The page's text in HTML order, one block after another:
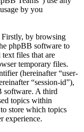
by you
by browsing
phpBB software to
files that are
temporary files.
(hereinafter “user-
“session-id”),
software. A third
topics within
store which topics
experience.